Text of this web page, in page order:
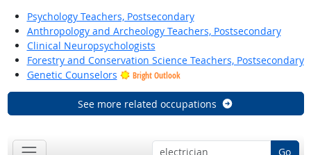
Psychology Teachers, Postsecondary
Anthropology and Archeology Teachers, Postsecondary
Clinical Neuropsychologists
Forestry and Conservation Science Teachers, Postsecondary
Genetic Counselors
Bright Outlook
See more related occupations
Go